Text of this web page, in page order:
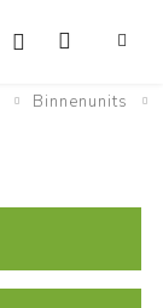
Binnenunits